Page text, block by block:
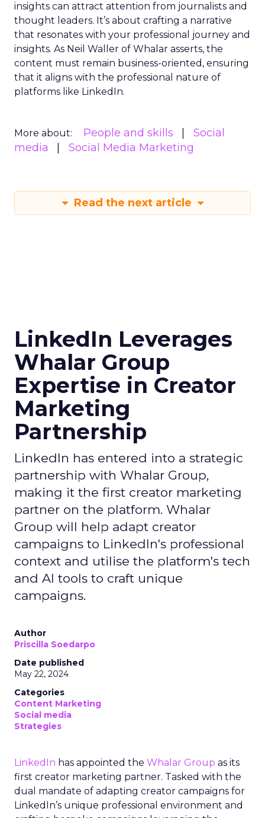
insights can attract attention from journalists and
thought leaders. It’s about crafting a narrative
that resonates with your professional journey and
insights. As Neil Waller of Whalar asserts, the
content must remain business-oriented, ensuring
that it aligns with the professional nature of
platforms like LinkedIn.
More about: People and skills
Social
media
Social Media Marketing
Read the next article
LinkedIn Leverages
Whalar Group
Expertise in Creator
Marketing
Partnership
LinkedIn has entered into a strategic
partnership with Whalar Group,
making it the first creator marketing
partner on the platform. Whalar
Group will help adapt creator
campaigns to LinkedIn's professional
context and utilise the platform's tech
and AI tools to craft unique
campaigns.
Author
Priscilla Soedarpo
Date published
May 22, 2024
Categories
Content Marketing
Social media
Strategies
LinkedIn has appointed the Whalar Group as its
first creator marketing partner. Tasked with the
dual mandate of adapting creator campaigns for
LinkedIn’s unique professional environment and